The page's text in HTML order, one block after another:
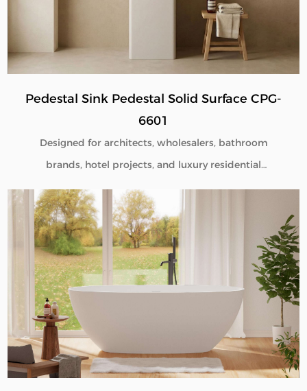
Pedestal Sink Pedestal Solid Surface CPG-
6601
Designed for architects, wholesalers, bathroom
brands, hotel projects, and luxury residential
developments, our Pedestal Sink Pedestal Solid
Surface CPG-6601 combines minimalist aesthetics
with commercial-grade durability. Manufactured
directly from our factory, each pedestal sink is
engineered to deliver seamless beauty, long-term
performance, and flexible customization for global